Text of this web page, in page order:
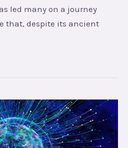
led many on a journey
that, despite its ancient